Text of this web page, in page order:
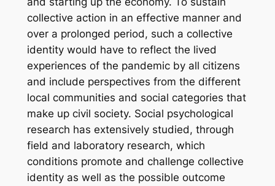
collective action in an effective manner and
over a prolonged period, such a collective
identity would have to reflect the lived
experiences of the pandemic by all citizens
and include perspectives from the different
local communities and social categories that
make up civil society. Social psychological
research has extensively studied, through
field and laboratory research, which
conditions promote and challenge collective
identity as well as the possible outcome